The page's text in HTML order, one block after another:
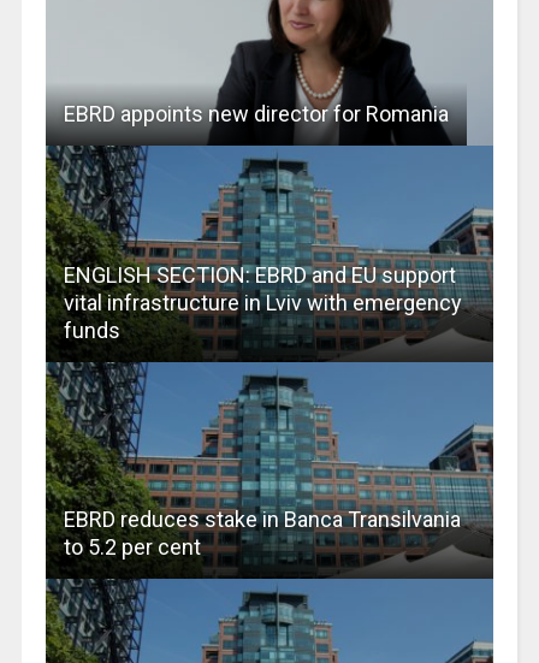
EBRD appoints new director for Romania
ENGLISH SECTION: EBRD and EU support
vital infrastructure in Lviv with emergency
funds
EBRD reduces stake in Banca Transilvania
to 5.2 per cent